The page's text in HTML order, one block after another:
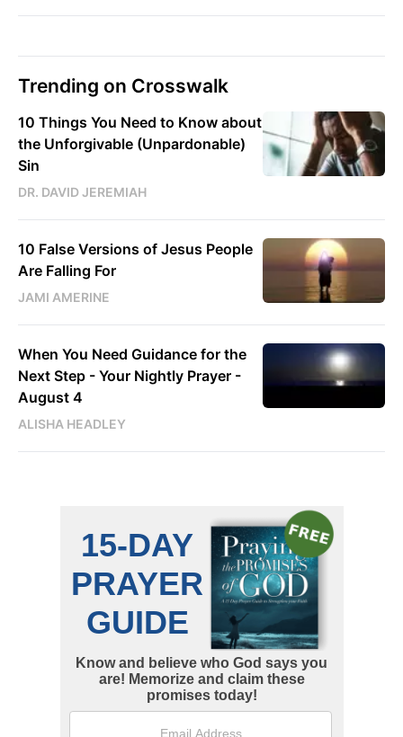
Trending on Crosswalk
10 Things You Need to Know about
the Unforgivable (Unpardonable)
Sin
DR. DAVID JEREMIAH
10 False Versions of Jesus People
Are Falling For
JAMI AMERINE
When You Need Guidance for the
Next Step - Your Nightly Prayer -
August 4
ALISHA HEADLEY